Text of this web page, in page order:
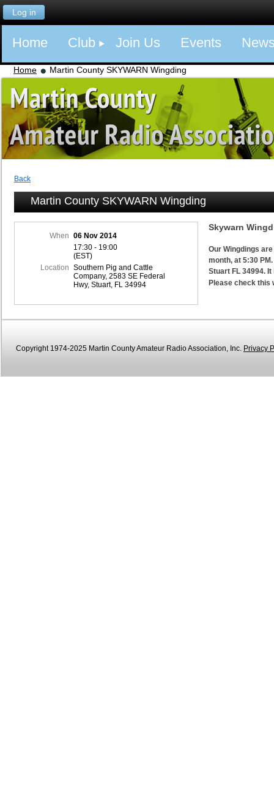
Log in
Home Club Join Us Events
Home Martin County SKYWARN Wingding
Back
Martin County SKYWARN Wingding
When
06 Nov 2014
17:30 - 19:00
(EST)
Location
Southern Pig and Cattle
Company, 2583 SE Federal
Hwy, Stuart, FL 34994
Skywarn
Our Wingdings
month, at 5:30
Stuart FL 34994.
Please check this
Copyright 1974-2025 Martin County Amateur Radio Association, Inc. Privacy